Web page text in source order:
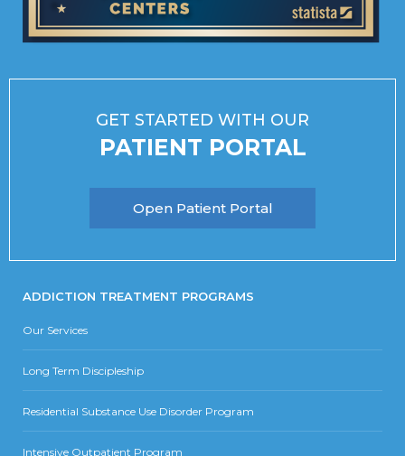
GET STARTED WITH OUR
PATIENT PORTAL
Open Patient Portal
ADDICTION TREATMENT PROGRAMS
Our Services
Long Term Discipleship
Residential Substance Use Disorder Program
Intensive Outpatient Program